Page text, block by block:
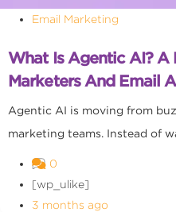
Email Marketing
What Is Agentic AI? A
Marketers And Email
Agentic AI is moving from
marketing teams. Instead of
0
[wp_ulike]
3 months ago